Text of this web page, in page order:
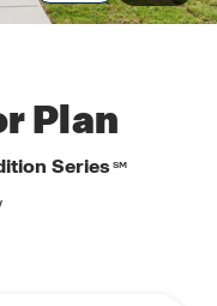
Plan
Series SM